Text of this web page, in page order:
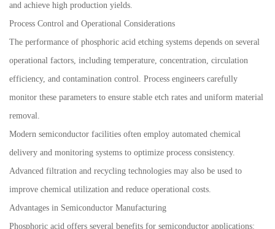
and achieve high production yields.
Process Control and Operational Considerations
The performance of phosphoric acid etching systems depends on several
operational factors, including temperature, concentration, circulation
efficiency, and contamination control. Process engineers carefully
monitor these parameters to ensure stable etch rates and uniform material
removal.
Modern semiconductor facilities often employ automated chemical
delivery and monitoring systems to optimize process consistency.
Advanced filtration and recycling technologies may also be used to
improve chemical utilization and reduce operational costs.
Advantages in Semiconductor Manufacturing
Phosphoric acid offers several benefits for semiconductor applications: